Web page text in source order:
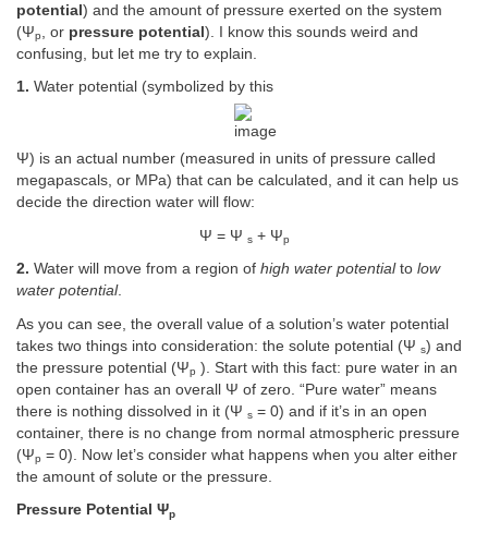
potential) and the amount of pressure exerted on the system
(Ψp , or pressure potential). I know this sounds weird and
confusing, but let me try to explain.
1. Water potential (symbolized by this
Ψ) is an actual number (measured in units of pressure called
megapascals, or MPa) that can be calculated, and it can help us
decide the direction water will flow:
Ψ = Ψ s+ Ψp
2. Water will move from a region of high water potentialto low
water potential.
As you can see, the overall value of a solution’s water potential
takes two things into consideration: the solute potential (Ψ s) and
the pressure potential (Ψp ). Start with this fact: pure water in an
open container has an overall Ψ of zero. “Pure water” means
there is nothing dissolved in it (Ψ s = 0) and if it’s in an open
container, there is no change from normal atmospheric pressure
(Ψp = 0). Now let’s consider what happens when you alter either
the amount of solute or the pressure.
Pressure Potential Ψp